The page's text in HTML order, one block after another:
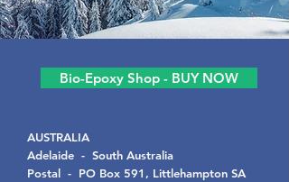
Bio-Epoxy Shop - BUY NOW
AUSTRALIA
Adelaide - South Australia
Postal - PO Box 591, Littlehampton SA